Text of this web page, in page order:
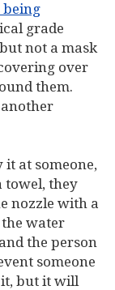
being
grade
not a mask
over
them.
it at someone,
towel, they
nozzle with a
water
the person
someone
it, but it will